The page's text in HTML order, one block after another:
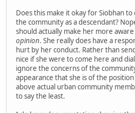
Does this make it okay for Siobhan
the community as a descendant?
should actually make her more
opinion. She really does have a
hurt by her conduct. Rather than
nice if she were to come here and
ignore the concerns of the
appearance that she is of the
above actual urban community
to say the least.